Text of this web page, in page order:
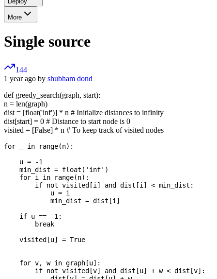
More
Single source
144
1 year ago by shubham dond
def greedy_search(graph, start):
n = len(graph)
dist = [float('inf')] * n # Initialize distances to infinity
dist[start] = 0 # Distance to start node is 0
visited = [False] * n # To keep track of visited nodes
for _ in range(n):
    u = -1
    min_dist = float('inf')
    for i in range(n):
        if not visited[i] and dist[i] < min_dist:
            u = i
            min_dist = dist[i]
    if u == -1:
        break
    visited[u] = True
    for v, w in graph[u]:
        if not visited[v] and dist[u] + w < dist[v]: